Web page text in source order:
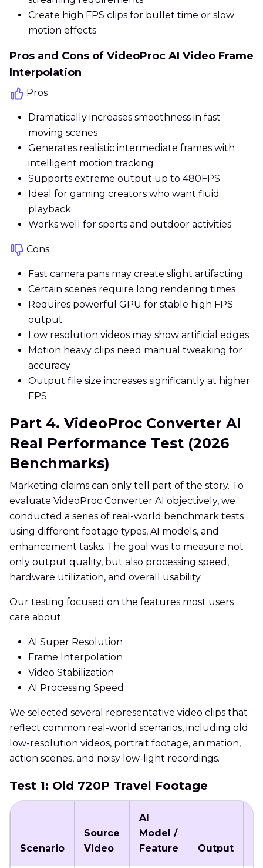
Create high FPS clips for bullet time or slow
motion effects
Pros and Cons of VideoProc AI Video Frame
Interpolation
Pros
Dramatically increases smoothness in fast
moving scenes
Generates realistic intermediate frames with
intelligent motion tracking
Supports extreme output up to 480FPS
Ideal for gaming creators who want fluid
playback
Works well for sports and outdoor activities
Cons
Fast camera pans may create slight artifacting
Certain scenes require long rendering times
Requires powerful GPU for stable high FPS
output
Low resolution videos may show artificial edges
Motion heavy clips need manual tweaking for
accuracy
Output file size increases significantly at higher
FPS
Part 4. VideoProc Converter AI
Real Performance Test (2026
Benchmarks)
Marketing claims can only tell part of the story. To
evaluate VideoProc Converter AI objectively, we
conducted a series of real-world benchmark tests
using different footage types, AI models, and
enhancement tasks. The goal was to measure not
only output quality, but also processing speed,
hardware utilization, and overall usability.
Our testing focused on the features most users
care about:
AI Super Resolution
Frame Interpolation
Video Stabilization
AI Processing Speed
We selected several representative video clips that
reflect common real-world scenarios, including old
low-resolution videos, portrait footage, animation,
action scenes, and noisy low-light recordings.
Test 1: Old 720P Travel Footage
Scenario
Source
Video
AI
Model /
Feature
Output